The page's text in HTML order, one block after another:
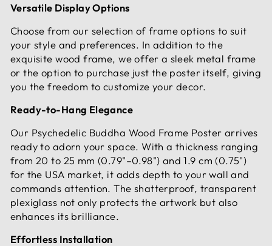
Versatile Display Options
Choose from our selection of frame options to suit
your style and preferences. In addition to the
exquisite wood frame, we offer a sleek metal frame
or the option to purchase just the poster itself, giving
you the freedom to customize your decor.
Ready-to-Hang Elegance
Our Psychedelic Buddha Wood Frame Poster arrives
ready to adorn your space. With a thickness ranging
from 20 to 25 mm (0.79"–0.98") and 1.9 cm (0.75")
for the USA market, it adds depth to your wall and
commands attention. The shatterproof, transparent
plexiglass not only protects the artwork but also
enhances its brilliance.
Effortless Installation